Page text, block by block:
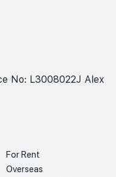
No: L3008022J Alex
For Rent
Overseas